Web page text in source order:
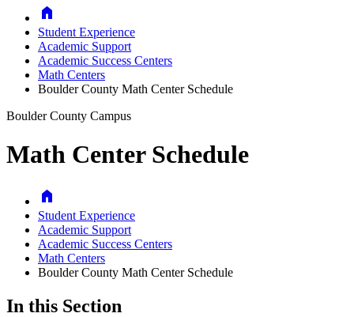
Home
Student Experience
Academic Support
Academic Success Centers
Math Centers
Boulder County Math Center Schedule
Boulder County Campus
Math Center Schedule
Home
Student Experience
Academic Support
Academic Success Centers
Math Centers
Boulder County Math Center Schedule
In this Section